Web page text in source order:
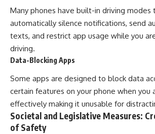
Many phones have built-in driving modes
automatically silence notifications, send
texts, and restrict app usage while you
driving.
Data-Blocking Apps
Some apps are designed to block data
certain features on your phone when you
effectively making it unusable for
Societal and Legislative Measures:
of Safety